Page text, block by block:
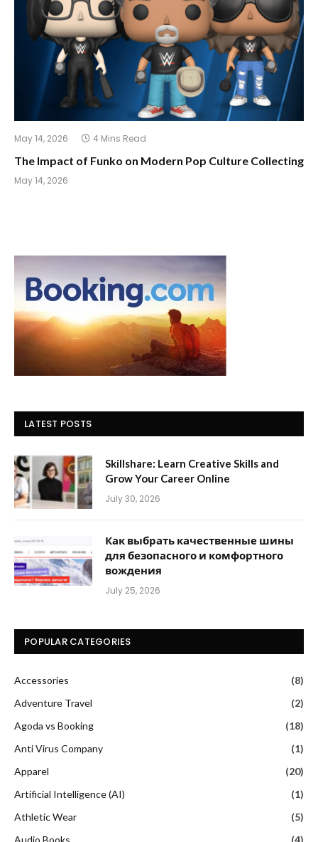
May 14, 2026 4 Mins Read
The Impact of Funko on Modern Pop Culture Collecting
May 14, 2026
LATEST POSTS
Skillshare: Learn Creative Skills and
Grow Your Career Online
July 30, 2026
Как выбрать качественные шины
для безопасного и комфортного
вождения
July 25, 2026
POPULAR CATEGORIES
Accessories
(8)
Adventure Travel
(2)
Agoda vs Booking
(18)
Anti Virus Company
(1)
Apparel
(20)
Artificial Intelligence (AI)
(1)
Athletic Wear
(5)
Audio Books
(4)